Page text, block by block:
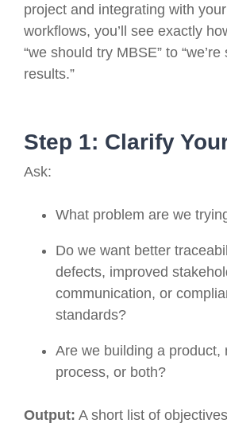
project and integrating with
workflows, you’ll see exactly
“we should try MBSE” to
results.”
Step 1: Clarify
Ask:
What problem are we
Do we want better
defects, improved
communication, or
standards?
Are we building a product,
process, or both?
Output: A short list of